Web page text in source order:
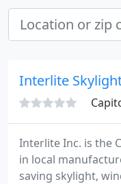
Interlite
Interlite Inc. is the
in local
saving skylight,